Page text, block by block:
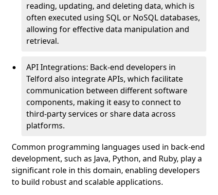
reading, updating, and deleting data, which is
often executed using SQL or NoSQL databases,
allowing for effective data manipulation and
retrieval.
API Integrations: Back-end developers in
Telford also integrate APIs, which facilitate
communication between different software
components, making it easy to connect to
third-party services or share data across
platforms.
Common programming languages used in back-end
development, such as Java, Python, and Ruby, play a
significant role in this domain, enabling developers
to build robust and scalable applications.